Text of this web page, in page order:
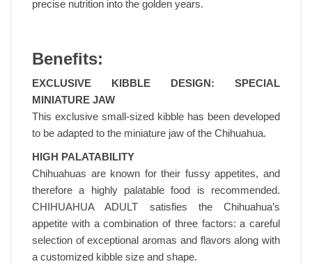
precise nutrition into the golden years.
Benefits:
EXCLUSIVE KIBBLE DESIGN: SPECIAL
MINIATURE JAW
This exclusive small-sized kibble has been developed
to be adapted to the miniature jaw of the Chihuahua.
HIGH PALATABILITY
Chihuahuas are known for their fussy appetites, and
therefore a highly palatable food is recommended.
CHIHUAHUA ADULT satisfies the Chihuahua’s
appetite with a combination of three factors: a careful
selection of exceptional aromas and flavors along with
a customized kibble size and shape.